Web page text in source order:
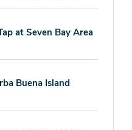
at Seven Bay Area
Buena Island